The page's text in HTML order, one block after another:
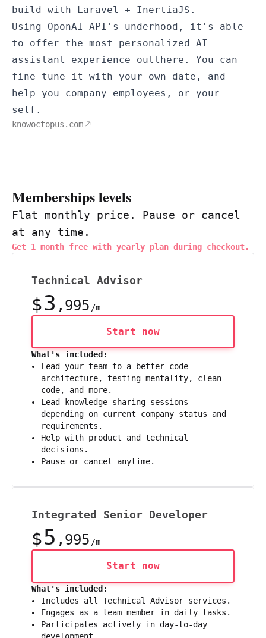
build with Laravel + InertiaJS.
Using OponAI API's underhood, it's able
to offer the most personalized AI
assistant experience outthere. You can
fine-tune it with your own date, and
help you company employees, or your
self.
knowoctopus.com
Memberships levels
Flat monthly price. Pause or cancel
at any time.
Get 1 month free with yearly plan during checkout.
Technical Advisor
$3 ,995 /m
Start now
What's included:
Lead your team to a better code
architecture, testing mentality, clean
code, and more.
Lead knowledge-sharing sessions
depending on current company status and
requirements.
Help with product and technical
decisions.
Pause or cancel anytime.
Integrated Senior Developer
$5 ,995 /m
Start now
What's included:
Includes all Technical Advisor services.
Engages as a team member in daily tasks.
Participates actively in day-to-day